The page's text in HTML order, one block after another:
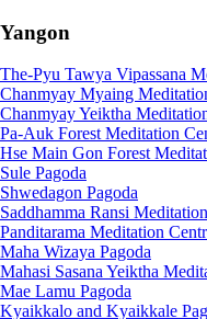
Yangon
The-Pyu Tawya Vipassana
Chanmyay Myaing
Chanmyay Yeiktha
Pa-Auk Forest Meditation
Hse Main Gon Forest
Sule Pagoda
Shwedagon Pagoda
Saddhamma Ransi
Panditarama Meditation
Maha Wizaya Pagoda
Mahasi Sasana Yeiktha
Mae Lamu Pagoda
Kyaikkalo and Kyaikkale